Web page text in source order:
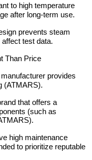
to high temperature
after long-term use.
prevents steam
test data.
Than Price
provides
(ATMARS).
that offers a
(such as
high maintenance
to prioritize reputable